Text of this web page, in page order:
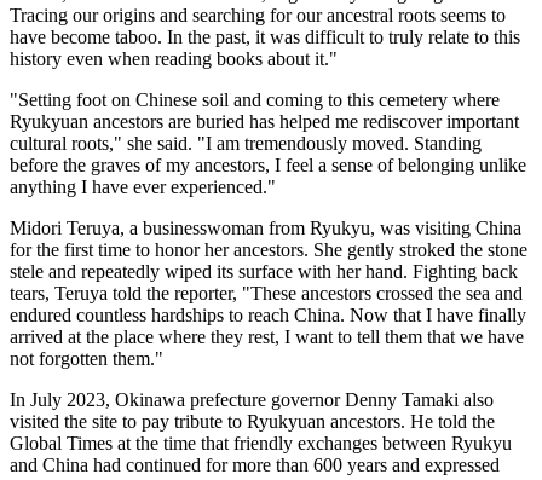
Tracing our origins and searching for our ancestral roots seems to
have become taboo. In the past, it was difficult to truly relate to this
history even when reading books about it."
"Setting foot on Chinese soil and coming to this cemetery where
Ryukyuan ancestors are buried has helped me rediscover important
cultural roots," she said. "I am tremendously moved. Standing
before the graves of my ancestors, I feel a sense of belonging unlike
anything I have ever experienced."
Midori Teruya, a businesswoman from Ryukyu, was visiting China
for the first time to honor her ancestors. She gently stroked the stone
stele and repeatedly wiped its surface with her hand. Fighting back
tears, Teruya told the reporter, "These ancestors crossed the sea and
endured countless hardships to reach China. Now that I have finally
arrived at the place where they rest, I want to tell them that we have
not forgotten them."
In July 2023, Okinawa prefecture governor Denny Tamaki also
visited the site to pay tribute to Ryukyuan ancestors. He told the
Global Times at the time that friendly exchanges between Ryukyu
and China had continued for more than 600 years and expressed